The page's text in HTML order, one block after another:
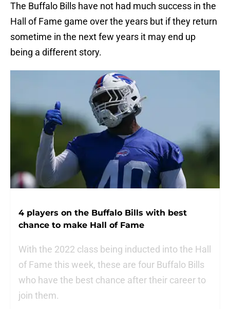
The Buffalo Bills have not had much success in the
Hall of Fame game over the years but if they return
sometime in the next few years it may end up
being a different story.
4 players on the Buffalo Bills with best
chance to make Hall of Fame
With the 2022 class being inducted into the Hall
of Fame this week, these are four Buffalo Bills
who have the best chance after their career to
join them.